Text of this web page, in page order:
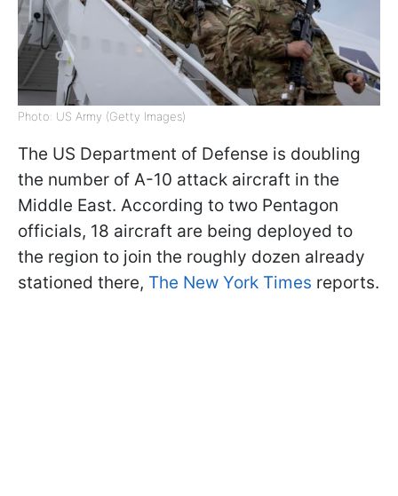
Photo: US Army (Getty Images)
The US Department of Defense is doubling
the number of A-10 attack aircraft in the
Middle East. According to two Pentagon
officials, 18 aircraft are being deployed to
the region to join the roughly dozen already
stationed there, The New York Times reports.